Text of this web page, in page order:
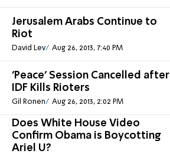
Jerusalem Arabs Continue to
Riot
David Lev Aug 26, 2013, 7:40 PM
'Peace' Session Cancelled after
IDF Kills Rioters
Gil Ronen Aug 26, 2013, 2:02 PM
Does White House Video
Confirm Obama is Boycotting
Ariel U?